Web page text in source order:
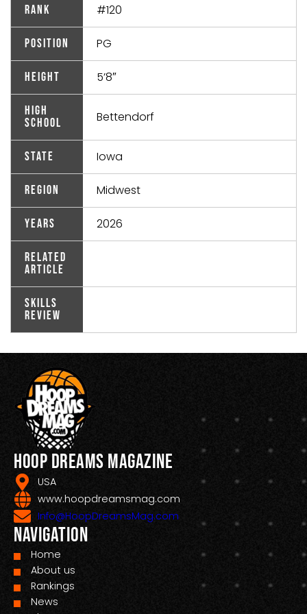
Rank #120
Position PG
Height 5’8″
High
School
Bettendorf
State Iowa
Region Midwest
Years 2026
Related
Article
Skills
Review
Hoop Dreams Magazine
USA
www.hoopdreamsmag.com
Info@HoopDreamsMag.com
Navigation
Home
About us
Rankings
News